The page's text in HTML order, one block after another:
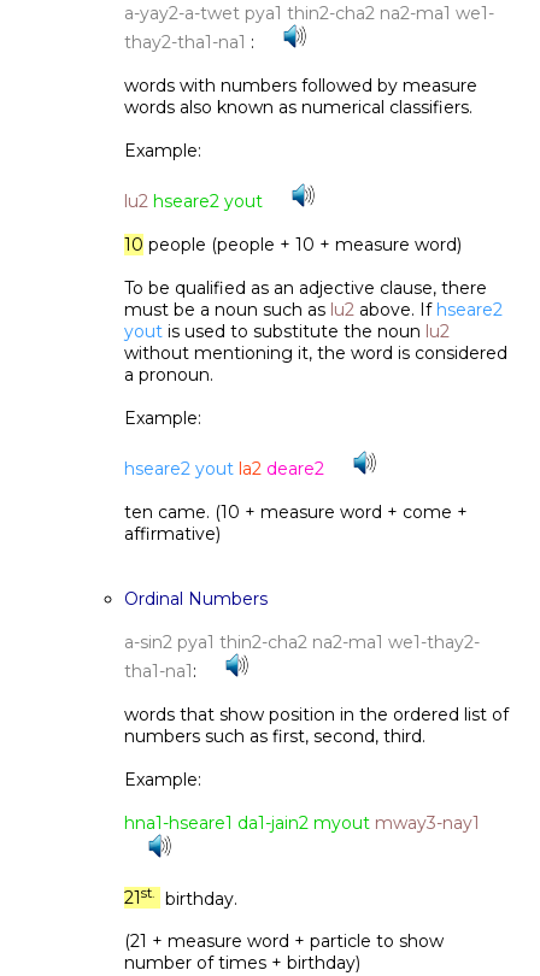
a-yay2-a-twet pya1 thin2-cha2 na2-ma1 we1-
thay2-tha1-na1 :
words with numbers followed by measure
words also known as numerical classifiers.
Example:
lu2 hseare2 yout
10 people (people + 10 + measure word)
To be qualified as an adjective clause, there
must be a noun such as lu2 above. If hseare2
yout is used to substitute the noun lu2
without mentioning it, the word is considered
a pronoun.
Example:
hseare2 yout la2 deare2
ten came. (10 + measure word + come +
affirmative)
Ordinal Numbers
a-sin2 pya1 thin2-cha2 na2-ma1 we1-thay2-
tha1-na1:
words that show position in the ordered list of
numbers such as first, second, third.
Example:
hna1-hseare1 da1-jain2 myout mway3-nay1
21st.
birthday.
(21 + measure word + particle to show
number of times + birthday)